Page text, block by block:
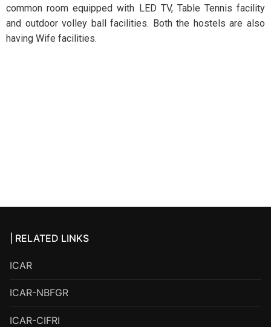
common room equipped with LED TV, Table Tennis facility
and outdoor volley ball facilities. Both the hostels are also
having Wife facilities.
| RELATED LINKS
ICAR
ICAR-NBFGR
ICAR-CIFRI